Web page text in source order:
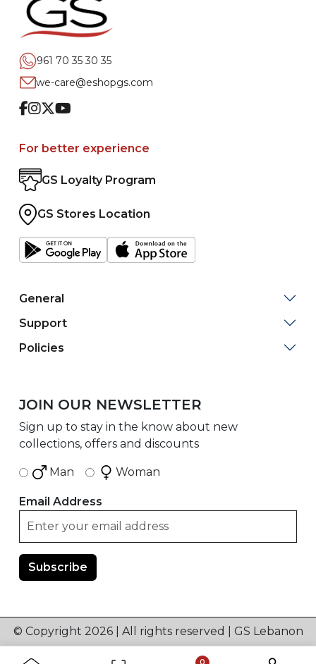
961 70 35 30 35
we-care@eshopgs.com
Facebook
Instagram
TwitterYoutube
For better experience
GS Loyalty Program
GS Stores Location
General
Support
Policies
JOIN OUR NEWSLETTER
Sign up to stay in the know about new
collections, offers and discounts
Man Woman
Email Address
© Copyright 2026 | All rights reserved | GS Lebanon
0